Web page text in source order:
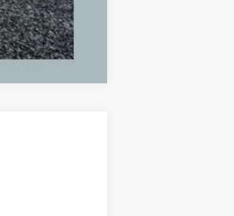
Compare Vehicle